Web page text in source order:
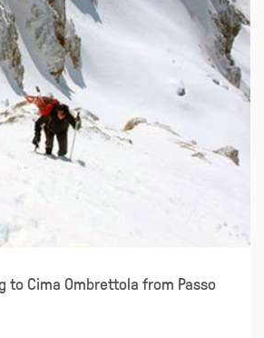
to Cima Ombrettola from Passo